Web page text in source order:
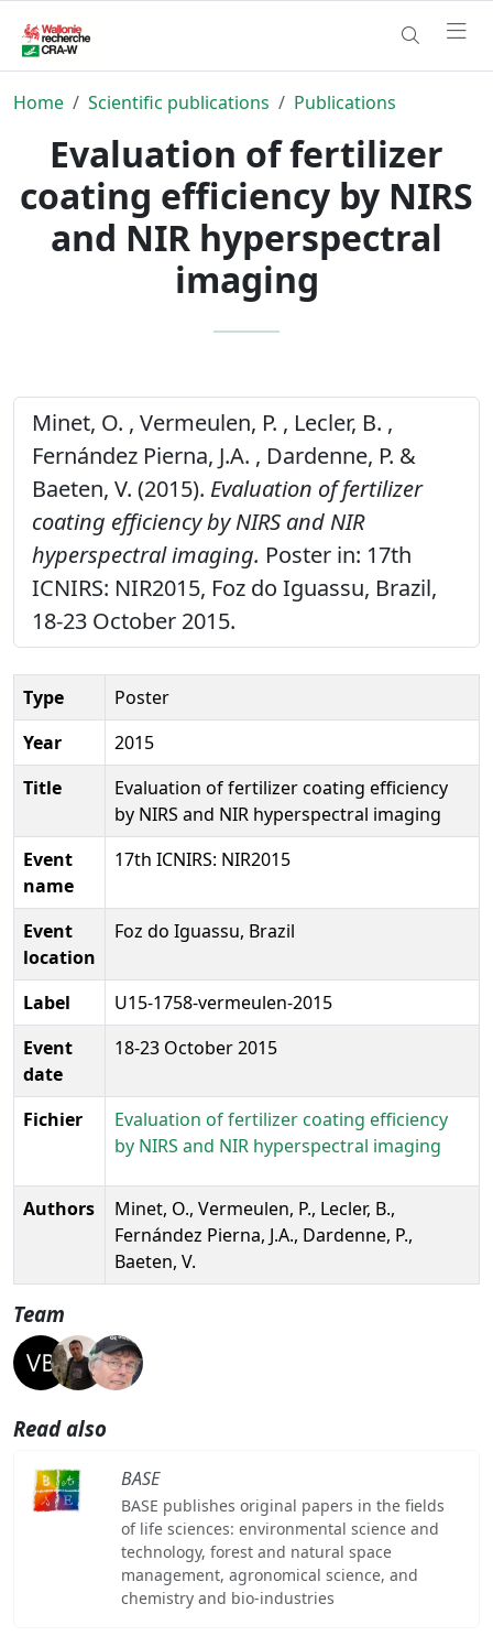
Home Scientific publications Publications
Evaluation of fertilizer
coating efficiency by NIRS
and NIR hyperspectral
imaging
Minet, O. , Vermeulen, P. , Lecler, B. ,
Fernández Pierna, J.A. , Dardenne, P. &
Baeten, V. (2015). Evaluation of fertilizer
coating efficiency by NIRS and NIR
hyperspectral imaging. Poster in: 17th
ICNIRS: NIR2015, Foz do Iguassu, Brazil,
18-23 October 2015.
Type
Poster
Year
2015
Title
Evaluation of fertilizer coating efficiency
by NIRS and NIR hyperspectral imaging
Event
name
17th ICNIRS: NIR2015
Event
location
Foz do Iguassu, Brazil
Label
U15-1758-vermeulen-2015
Event
date
18-23 October 2015
Fichier
Evaluation of fertilizer coating efficiency
by NIRS and NIR hyperspectral imaging
Authors
Minet, O., Vermeulen, P., Lecler, B.,
Fernández Pierna, J.A., Dardenne, P.,
Baeten, V.
Team
Read also
BASE
BASE publishes original papers in the fields
of life sciences: environmental science and
technology, forest and natural space
management, agronomical science, and
chemistry and bio-industries